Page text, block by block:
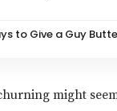
to Give a Guy
might